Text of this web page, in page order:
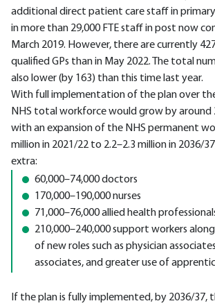
additional direct patient care staff in primary
in more than 29,000 FTE staff in post now
March 2019. However, there are currently
qualified GPs than in May 2022. The total
also lower (by 163) than this time last year.
With full implementation of the plan over
NHS total workforce would grow by around
with an expansion of the NHS permanent
million in 2021/22 to 2.2–2.3 million in 2036/
extra:
60,000–74,000 doctors
170,000–190,000 nurses
71,000–76,000 allied health
210,000–240,000 support workers
of new roles such as physician
associates, and greater use of
If the plan is fully implemented, by 2036/37,